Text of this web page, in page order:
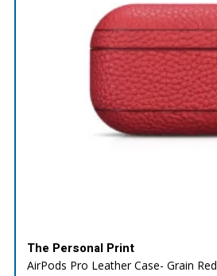
The Personal Print
AirPods Pro Leather Case- Grain Red